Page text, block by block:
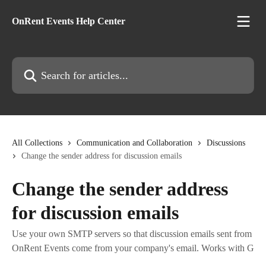
OnRent Events Help Center
Search for articles...
All Collections Communication and Collaboration
Discussions
Change the sender address for discussion emails
Change the sender address
for discussion emails
Use your own SMTP servers so that discussion emails sent from
OnRent Events come from your company's email. Works with G